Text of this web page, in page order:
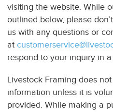
visiting the website. While
outlined below, please
us with any questions or
at
respond to your inquiry in
Livestock Framing does
information unless it is
provided. While making a